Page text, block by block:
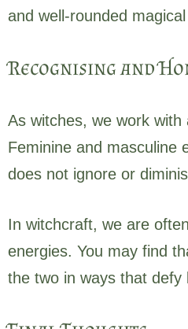
and well-rounded
Recognising and
As witches, we work
Feminine and masculine
does not ignore or
In witchcraft, we are
energies. You may find
the two in ways that